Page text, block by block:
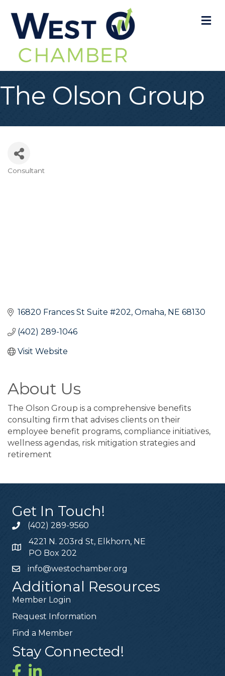
The Olson Group
Consultant
16820 Frances St Suite #202 Omaha NE 68130
(402) 289-1046
Visit Website
About Us
The Olson Group is a comprehensive benefits
consulting firm that advises clients on their
employee benefit programs, compliance initiatives,
wellness agendas, risk mitigation strategies and
retirement
Get In Touch!
(402) 289-9560
4221 N. 203rd St, Elkhorn, NE
PO Box 202
info@westochamber.org
Additional Resources
Member Login
Request Information
Find a Member
Stay Connected!